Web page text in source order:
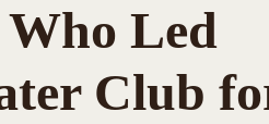
Led
Club